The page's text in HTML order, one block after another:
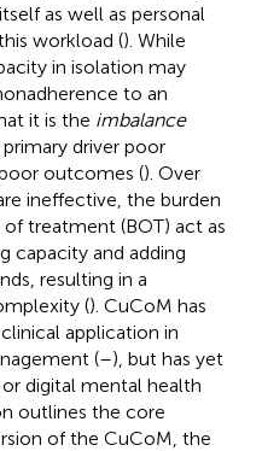
as well as personal
workload (). While
in isolation may
to an
it is the imbalance
driver poor
outcomes (). Over
ineffective, the burden
treatment (BOT) act as
capacity and adding
resulting in a
(). CuCoM has
application in
(–), but has yet
digital mental health
outlines the core
of the CuCoM, the